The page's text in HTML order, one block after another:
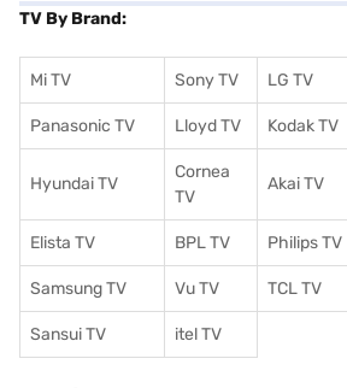
TV By Brand:
Mi TV Sony TV LG TV
Panasonic TV Lloyd TV Kodak TV
Hyundai TV
Cornea
TV
Akai TV
Elista TV BPL TV Philips TV
Samsung TV Vu TV TCL TV
Sansui TV itel TV